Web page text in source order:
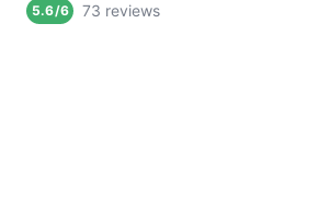
5.6/6 73 reviews